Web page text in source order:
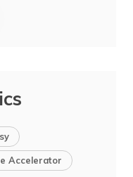
Accelerator